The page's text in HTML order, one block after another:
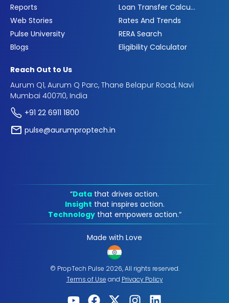
Reports
Web Stories
Pulse University
Blogs
Loan Transfer Calculator
Rates And Trends
RERA Search
Eligibility Calculator
Reach Out to Us
Aurum Q1, Aurum Q Parc, Thane Belapur Road, Navi
Mumbai 400710, India
+91 22 6911 1800
pulse@aurumproptech.in
“Data that drives action.
Insight that inspires action.
Technology that empowers action.“
Made with Love
© PropTech Pulse 2026, All rights reserved.
Terms of Use and Privacy Policy